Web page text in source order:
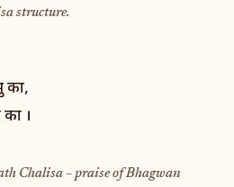
structure.
का,
।
Chalisa – praise of Bhagwan